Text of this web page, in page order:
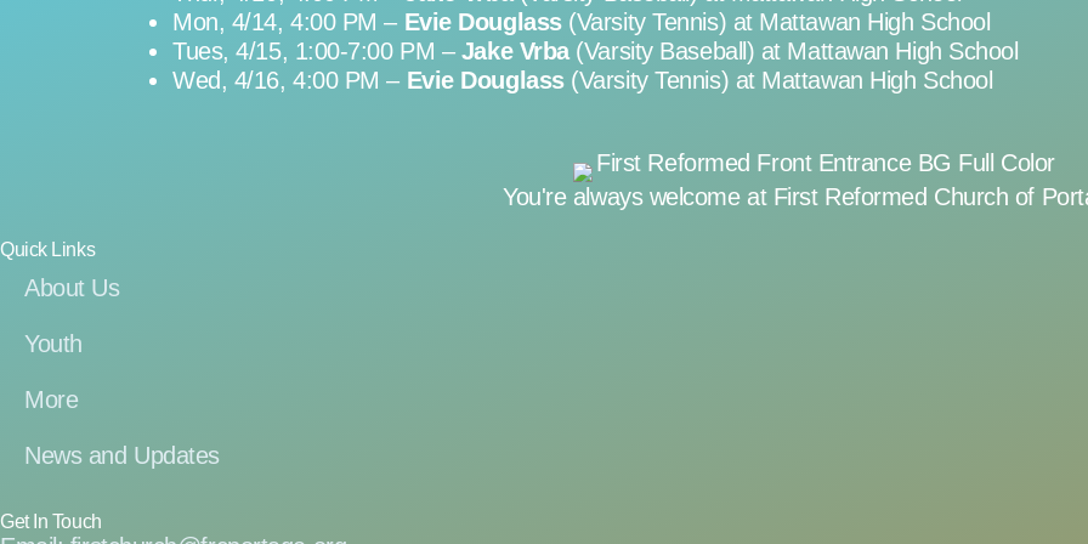
Mon, 4/14, 4:00 PM – Evie Douglass(Varsity Tennis) at Mattawan High School
Tues, 4/15, 1:00-7:00 PM – Jake Vrba(Varsity Baseball) at Mattawan High School
Wed, 4/16, 4:00 PM – Evie Douglass(Varsity Tennis) at Mattawan High School
You're always welcome at First Reformed Church of
Quick Links
About Us
Youth
More
News and Updates
Get In Touch